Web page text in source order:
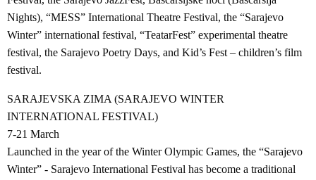
Nights), “MESS” International Theatre Festival, the “Sarajevo
Winter” international festival, “TeatarFest” experimental theatre
festival, the Sarajevo Poetry Days, and Kid’s Fest – children’s film
festival.
SARAJEVSKA ZIMA (SARAJEVO WINTER
INTERNATIONAL FESTIVAL)
7-21 March
Launched in the year of the Winter Olympic Games, the “Sarajevo
Winter” - Sarajevo International Festival has become a traditional